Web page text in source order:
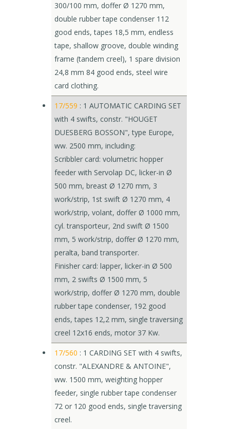
300/100 mm, doffer Ø 1270 mm,
double rubber tape condenser 112
good ends, tapes 18,5 mm, endless
tape, shallow groove, double winding
frame (tandem creel), 1 spare division
24,8 mm 84 good ends, steel wire
card clothing.
17/559 : 1 AUTOMATIC CARDING SET
with 4 swifts, constr. "HOUGET
DUESBERG BOSSON", type Europe,
ww. 2500 mm, including:
Scribbler card: volumetric hopper
feeder with Servolap DC, licker-in Ø
500 mm, breast Ø 1270 mm, 3
work/strip, 1st swift Ø 1270 mm, 4
work/strip, volant, doffer Ø 1000 mm,
cyl. transporteur, 2nd swift Ø 1500
mm, 5 work/strip, doffer Ø 1270 mm,
peralta, band transporter.
Finisher card: lapper, licker-in Ø 500
mm, 2 swifts Ø 1500 mm, 5
work/strip, doffer Ø 1270 mm, double
rubber tape condenser, 192 good
ends, tapes 12,2 mm, single traversing
creel 12x16 ends, motor 37 Kw.
17/560 : 1 CARDING SET with 4 swifts,
constr. "ALEXANDRE & ANTOINE",
ww. 1500 mm, weighting hopper
feeder, single rubber tape condenser
72 or 120 good ends, single traversing
creel.